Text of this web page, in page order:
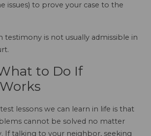
issues) to prove your case to the
testimony is not usually admissible in
to Do If
lessons we can learn in life is that
cannot be solved no matter
If talking to your neighbor, seeking